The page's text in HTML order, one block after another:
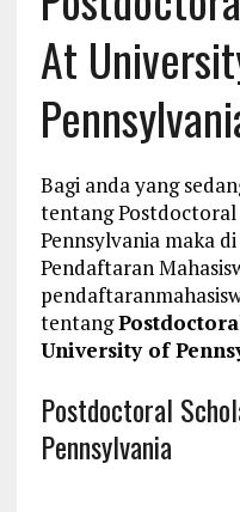
At
Bagi anda yang
tentang
Pennsylvania maka
Pendaftaran
tentang
University of
Postdoctoral
Pennsylvania